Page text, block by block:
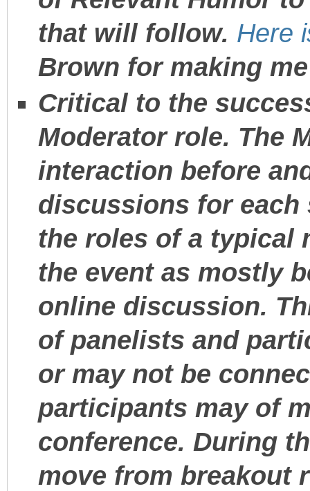
that will follow. Here
Brown for making
Critical to the
Moderator role. The
interaction before
discussions for each
the roles of a typical
the event as mostly
online discussion.
of panelists and
or may not be
participants may of
conference. During
move from breakout